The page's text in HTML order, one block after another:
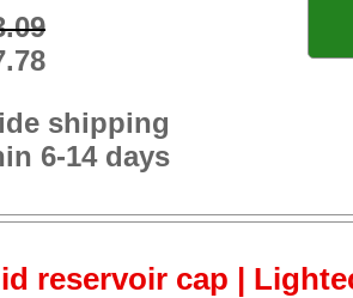
shipping
6-14 days
reservoir cap |